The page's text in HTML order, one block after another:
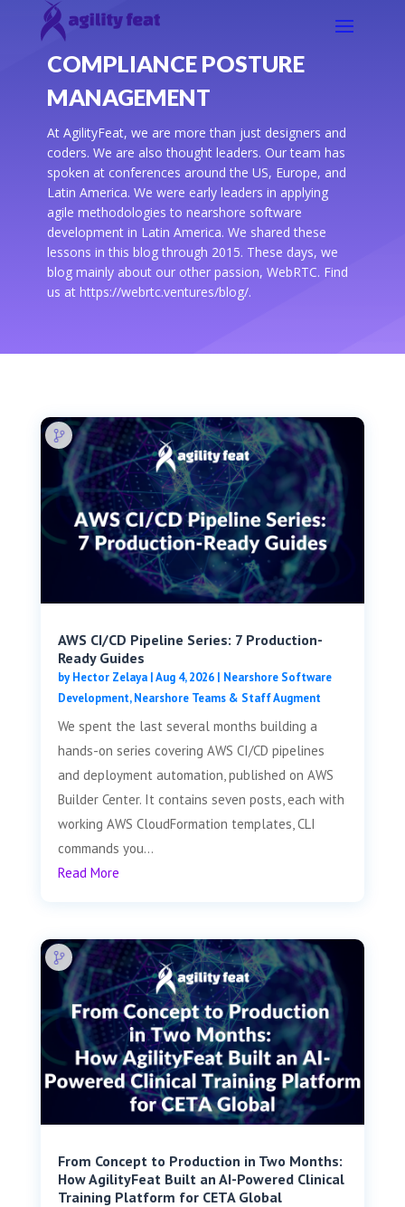
COMPLIANCE POSTURE
MANAGEMENT
At AgilityFeat, we are more than just designers and
coders. We are also thought leaders. Our team has
spoken at conferences around the US, Europe, and
Latin America. We were early leaders in applying
agile methodologies to nearshore software
development in Latin America. We shared these
lessons in this blog through 2015. These days, we
blog mainly about our other passion, WebRTC. Find
us at https://webrtc.ventures/blog/.
AWS CI/CD Pipeline Series: 7 Production-
Ready Guides
byHector Zelaya|Aug 4, 2026| Nearshore Software
Development,Nearshore Teams & Staff Augment
We spent the last several months building a
hands-on series covering AWS CI/CD pipelines
and deployment automation, published on AWS
Builder Center. It contains seven posts, each with
working AWS CloudFormation templates, CLI
commands you...
Read More
From Concept to Production in Two Months:
How AgilityFeat Built an AI-Powered Clinical
Training Platform for CETA Global